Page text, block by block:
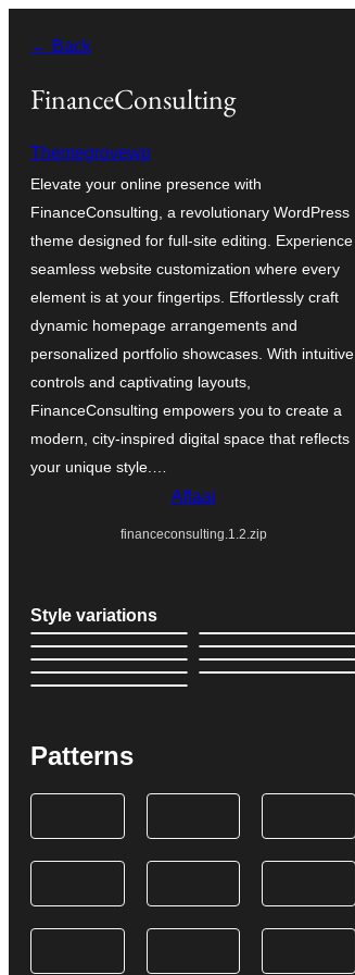
content
← Back
FinanceConsulting
Themegrovewp
Elevate your online presence with
FinanceConsulting, a revolutionary WordPress
theme designed for full-site editing. Experience
seamless website customization where every
element is at your fingertips. Effortlessly craft
dynamic homepage arrangements and
personalized portfolio showcases. With intuitive
controls and captivating layouts,
FinanceConsulting empowers you to create a
modern, city-inspired digital space that reflects
your unique style.…
Aflaai
financeconsulting.1.2.zip
Style variations
Patterns